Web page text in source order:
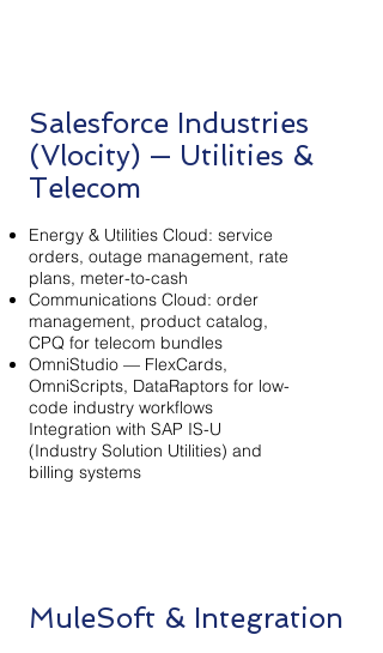
Salesforce Industries
(Vlocity) — Utilities &
Telecom
Energy & Utilities Cloud: service
orders, outage management, rate
plans, meter-to-cash
Communications Cloud: order
management, product catalog,
CPQ for telecom bundles
OmniStudio — FlexCards,
OmniScripts, DataRaptors for low-
code industry workflows
Integration with SAP IS-U
(Industry Solution Utilities) and
billing systems
MuleSoft & Integration